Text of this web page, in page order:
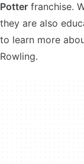
Potter franchise.
they are also
to learn more
Rowling.